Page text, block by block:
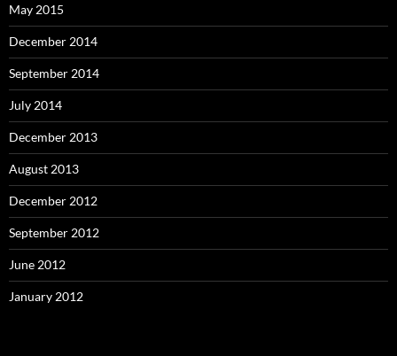
May 2015
December 2014
September 2014
July 2014
December 2013
August 2013
December 2012
September 2012
June 2012
January 2012